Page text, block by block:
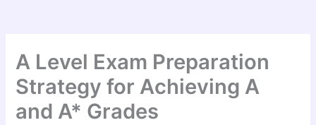
A Level Exam Preparation
Strategy for Achieving A
and A* Grades